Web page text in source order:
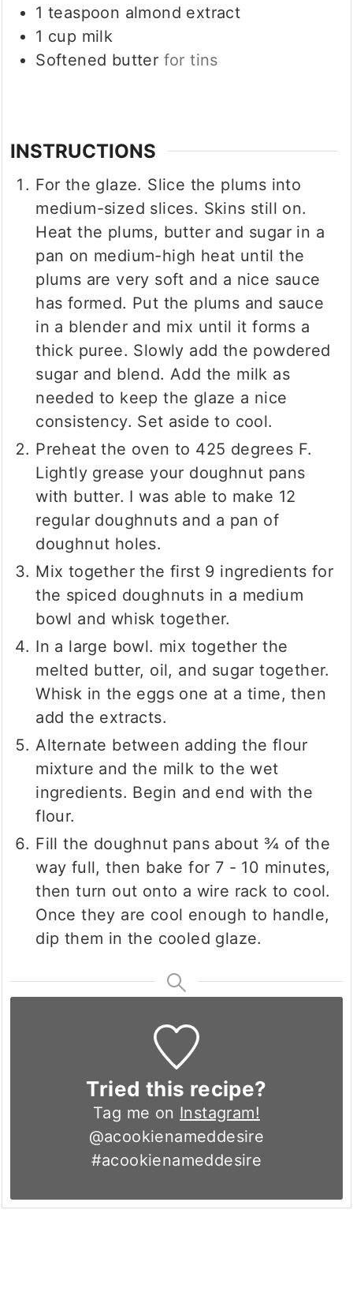
1 teaspoon almond extract
1 cup milk
Softened butter for tins
INSTRUCTIONS
For the glaze. Slice the plums into
medium-sized slices. Skins still on.
Heat the plums, butter and sugar in a
pan on medium-high heat until the
plums are very soft and a nice sauce
has formed. Put the plums and sauce
in a blender and mix until it forms a
thick puree. Slowly add the powdered
sugar and blend. Add the milk as
needed to keep the glaze a nice
consistency. Set aside to cool.
Preheat the oven to 425 degrees F.
Lightly grease your doughnut pans
with butter. I was able to make 12
regular doughnuts and a pan of
doughnut holes.
Mix together the first 9 ingredients for
the spiced doughnuts in a medium
bowl and whisk together.
In a large bowl. mix together the
melted butter, oil, and sugar together.
Whisk in the eggs one at a time, then
add the extracts.
Alternate between adding the flour
mixture and the milk to the wet
ingredients. Begin and end with the
flour.
Fill the doughnut pans about ¾ of the
way full, then bake for 7 - 10 minutes,
then turn out onto a wire rack to cool.
Once they are cool enough to handle,
dip them in the cooled glaze.
Tried this recipe?
Tag me on Instagram!
@acookienameddesire
#acookienameddesire